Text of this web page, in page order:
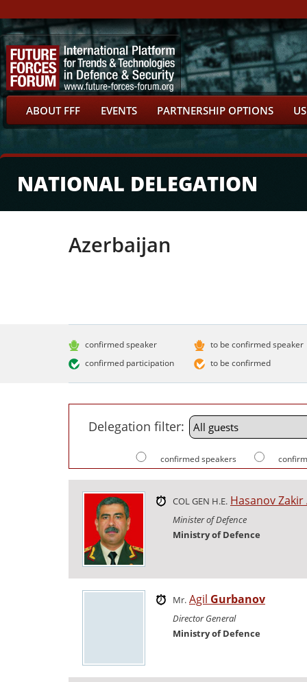
ABOUT FFF EVENTS PARTNERSHIP OPTIONS
NATIONAL DELEGATION
Azerbaijan
confirmed speaker
confirmed participation
to be confirmed speaker
to be confirmed
Delegation filter:
confirmed speakers
COL GEN H.E. Hasanov
Minister of Defence
Ministry of Defence
Mr. Agil Gurbanov
Director General
Ministry of Defence